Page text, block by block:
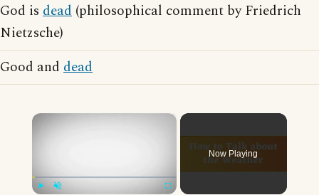
God is dead (philosophical comment by Friedrich
Nietzsche)
Good and dead
×
Now Playing